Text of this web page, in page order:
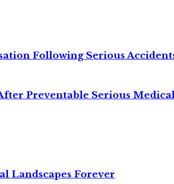
Following Serious
Preventable Serious
Landscapes Forever